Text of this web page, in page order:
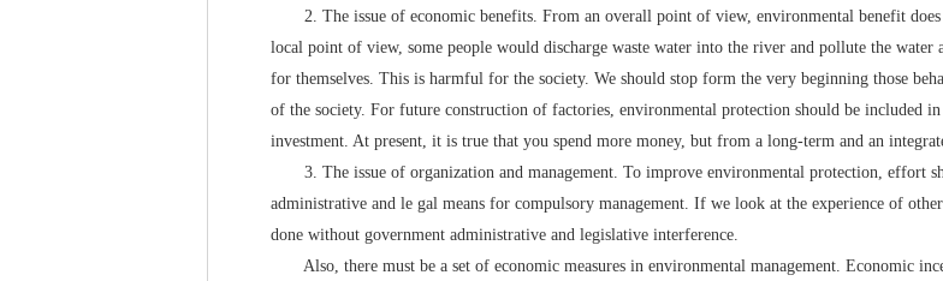
2. The issue of economic benefits. From an overall point of view, environmental benefit does
local point of view, some people would discharge waste water into the river and pollute the water
for themselves. This is harmful for the society. We should stop form the very beginning those
of the society. For future construction of factories, environmental protection should be included
investment. At present, it is true that you spend more money, but from a long-term and an
3. The issue of organization and management. To improve environmental protection, effort
administrative and le gal means for compulsory management. If we look at the experience of
done without government administrative and legislative interference.
Also, there must be a set of economic measures in environmental management. Economic